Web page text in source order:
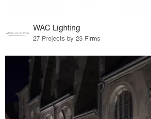
WAC Lighting
27 Projects by 23 Firms